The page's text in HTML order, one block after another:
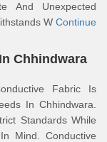
And Unexpected
W Continue
Chhindwara
Fabric Is
In Chhindwara.
Standards While
Mind. Conductive